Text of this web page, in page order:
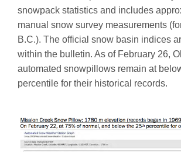
snowpack statistics and includes
manual snow survey measurements
B.C.). The official snow basin indices
within the bulletin. As of February 26,
automated snowpillows remain at
percentile for their historical records.